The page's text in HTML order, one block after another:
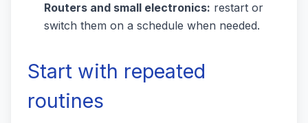
Routers and small electronics: restart or
switch them on a schedule when needed.
Start with repeated
routines